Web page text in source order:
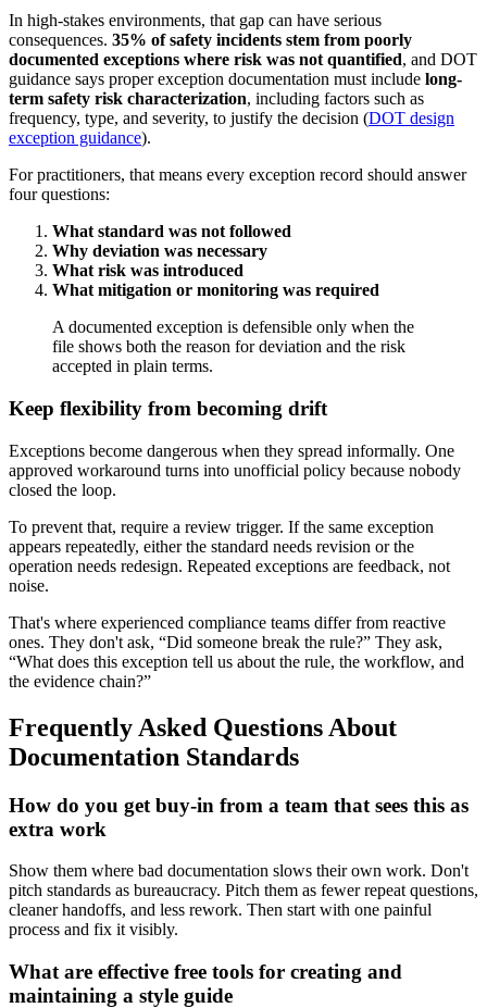
In high-stakes environments, that gap can have serious
consequences. 35% of safety incidents stem from poorly
documented exceptions where risk was not quantified, and DOT
guidance says proper exception documentation must include long-
term safety risk characterization, including factors such as
frequency, type, and severity, to justify the decision (DOT design
exception guidance).
For practitioners, that means every exception record should answer
four questions:
What standard was not followed
Why deviation was necessary
What risk was introduced
What mitigation or monitoring was required
A documented exception is defensible only when the
file shows both the reason for deviation and the risk
accepted in plain terms.
Keep flexibility from becoming drift
Exceptions become dangerous when they spread informally. One
approved workaround turns into unofficial policy because nobody
closed the loop.
To prevent that, require a review trigger. If the same exception
appears repeatedly, either the standard needs revision or the
operation needs redesign. Repeated exceptions are feedback, not
noise.
That's where experienced compliance teams differ from reactive
ones. They don't ask, “Did someone break the rule?” They ask,
“What does this exception tell us about the rule, the workflow, and
the evidence chain?”
Frequently Asked Questions About
Documentation Standards
How do you get buy-in from a team that sees this as
extra work
Show them where bad documentation slows their own work. Don't
pitch standards as bureaucracy. Pitch them as fewer repeat questions,
cleaner handoffs, and less rework. Then start with one painful
process and fix it visibly.
What are effective free tools for creating and
maintaining a style guide